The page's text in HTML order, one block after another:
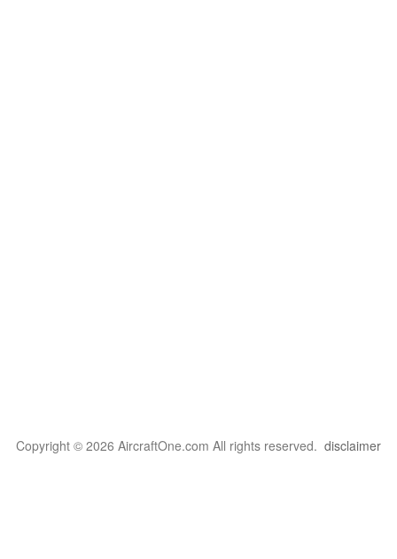
Copyright © 2026 AircraftOne.com All rights reserved. disclaimer